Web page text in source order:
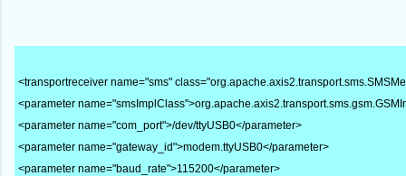
<transportreceiver name="sms"
<parameter
<parameter name="com_port">/dev/ttyUSB0</parameter>
<parameter name="gateway_id">modem.ttyUSB0</parameter>
<parameter name="baud_rate">115200</parameter>